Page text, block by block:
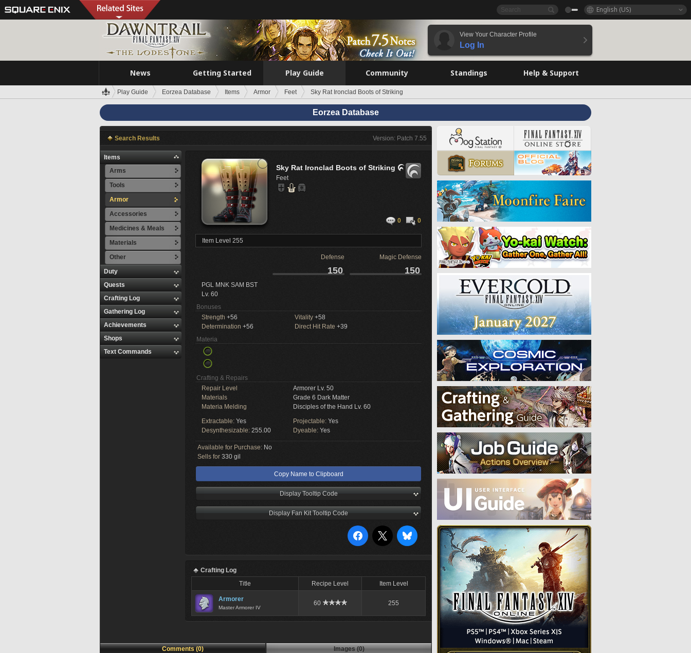
English (US)
View Your Character Profile
Log In
News Getting Started Play Guide Community Standings Help & Support
Play Guide Eorzea Database Items Armor Feet Sky Rat Ironclad Boots of Striking
Eorzea Database
Search Results Version: Patch 7.55
Items
Arms
Tools
Armor
Accessories
Medicines & Meals
Materials
Other
Duty
Quests
Crafting Log
Gathering Log
Achievements
Shops
Text Commands
Sky Rat Ironclad Boots of Striking 
Feet
0 0
Item Level 255
Defense Magic Defense
150 150
PGL MNK SAM BST
Lv. 60
Bonuses
Strength +56 Vitality +58
Determination +56 Direct Hit Rate +39
Materia
Crafting & Repairs
Repair Level
Armorer Lv. 50
Materials
Grade 6 Dark Matter
Materia Melding
Disciples of the Hand Lv. 60
Extractable: Yes Projectable: Yes
Desynthesizable: 255.00 Dyeable: Yes
Available for Purchase: No
Sells for 330 gil
Copy Name to Clipboard
Display Tooltip Code
Display Fan Kit Tooltip Code
Crafting Log
Title
Recipe Level Item Level
Armorer
Master Armorer IV
60 255
Comments (0) Images (0)